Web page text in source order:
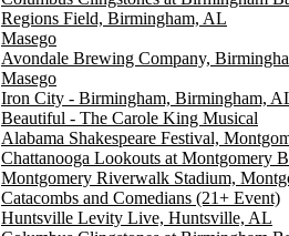
Regions Field, Birmingham, AL
Masego
Avondale Brewing Company,
Masego
Iron City - Birmingham, Birmingham,
Beautiful - The Carole King Musical
Alabama Shakespeare Festival,
Chattanooga Lookouts at Montgomery
Montgomery Riverwalk Stadium,
Catacombs and Comedians (21+ Event)
Huntsville Levity Live, Huntsville, AL